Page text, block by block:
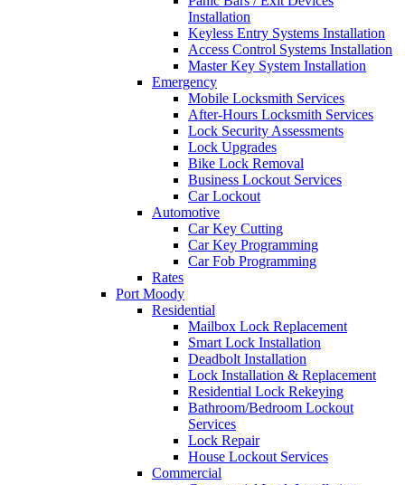
Installation
Keyless Entry Systems Installation
Access Control Systems Installation
Master Key System Installation
Emergency
Mobile Locksmith Services
After-Hours Locksmith Services
Lock Security Assessments
Lock Upgrades
Bike Lock Removal
Business Lockout Services
Car Lockout
Automotive
Car Key Cutting
Car Key Programming
Car Fob Programming
Rates
Port Moody
Residential
Mailbox Lock Replacement
Smart Lock Installation
Deadbolt Installation
Lock Installation & Replacement
Residential Lock Rekeying
Bathroom/Bedroom Lockout
Services
Lock Repair
House Lockout Services
Commercial